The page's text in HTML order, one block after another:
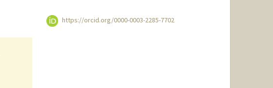
https://orcid.org/0000-0003-2285-7702